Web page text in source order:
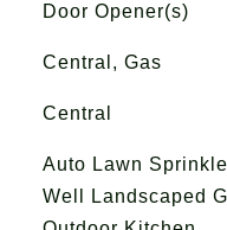
Door Opener(s)
Central, Gas
Central
Auto Lawn
Well Landscaped